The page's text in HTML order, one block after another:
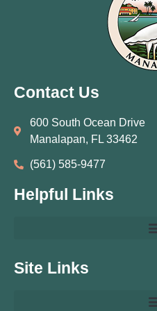
Contact Us
600 South Ocean Drive
Manalapan, FL 33462
(561) 585‑9477
Helpful Links
Site Links